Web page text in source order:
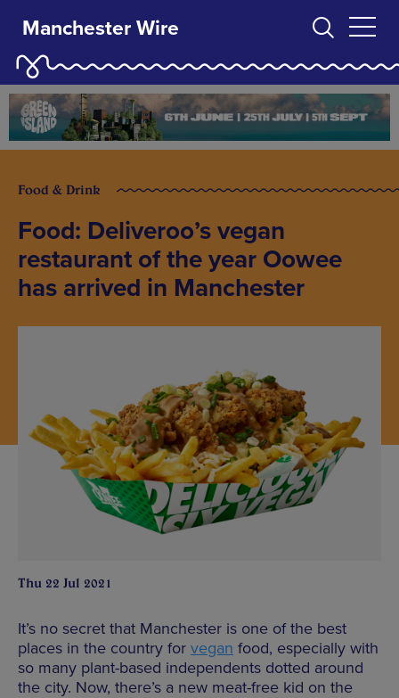
Manchester Wire
Food & Drink
Food: Deliveroo’s vegan
restaurant of the year Oowee
has arrived in Manchester
Thu 22 Jul 2021
It’s no secret that Manchester is one of the best
places in the country for vegan food, especially with
so many plant-based independents dotted around
the city. Now, there’s a new meat-free kid on the